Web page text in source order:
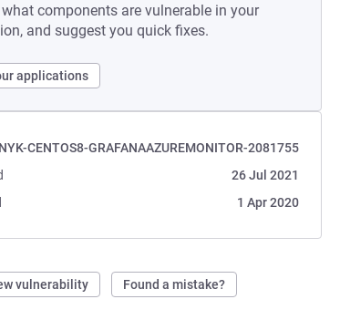
what components are vulnerable in your
and suggest you quick fixes.
applications
CENTOS8-GRAFANAAZUREMONITOR-2081755
26 Jul 2021
1 Apr 2020
vulnerability Found a mistake?